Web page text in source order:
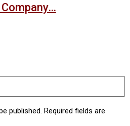
published. Required fields are